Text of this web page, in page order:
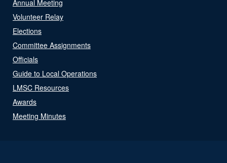
Annual Meeting
Volunteer Relay
Elections
Committee Assignments
Officials
Guide to Local Operations
LMSC Resources
Awards
Meeting Minutes